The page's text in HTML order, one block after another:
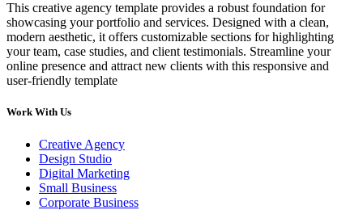
This creative agency template provides a robust foundation for
showcasing your portfolio and services. Designed with a clean,
modern aesthetic, it offers customizable sections for highlighting
your team, case studies, and client testimonials. Streamline your
online presence and attract new clients with this responsive and
user-friendly template
Work With Us
Creative Agency
Design Studio
Digital Marketing
Small Business
Corporate Business